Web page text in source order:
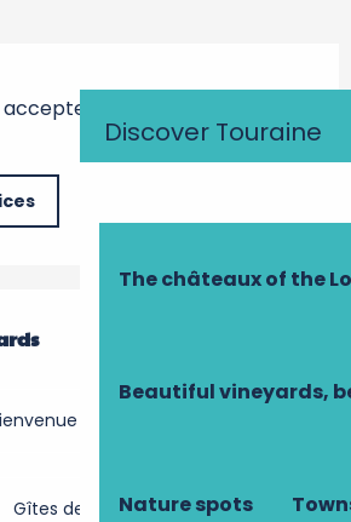
Discover Touraine
The châteaux of the
Beautiful vineyards,
Nature spots
à la ferme
Gîtes de France